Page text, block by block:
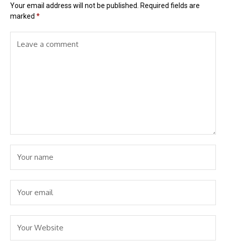
Your email address will not be published. Required fields are
marked *